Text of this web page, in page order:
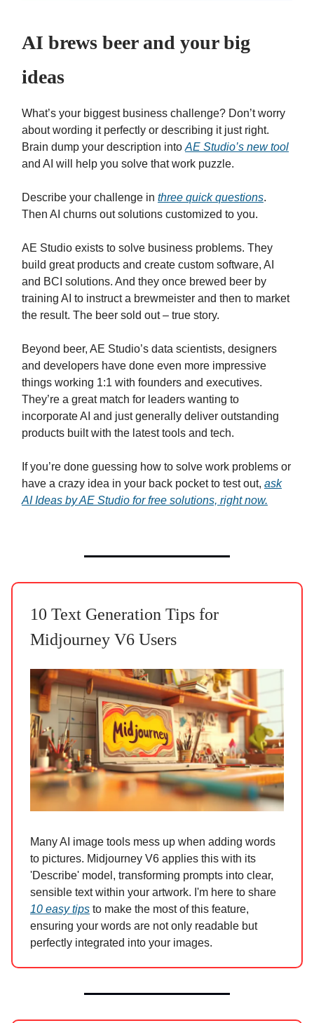
AI brews beer and your big
ideas
What’s your biggest business challenge? Don’t worry
about wording it perfectly or describing it just right.
Brain dump your description into AE Studio’s new tool
and AI will help you solve that work puzzle.
Describe your challenge in three quick questions.
Then AI churns out solutions customized to you.
AE Studio exists to solve business problems. They
build great products and create custom software, AI
and BCI solutions. And they once brewed beer by
training AI to instruct a brewmeister and then to market
the result. The beer sold out – true story.
Beyond beer, AE Studio’s data scientists, designers
and developers have done even more impressive
things working 1:1 with founders and executives.
They’re a great match for leaders wanting to
incorporate AI and just generally deliver outstanding
products built with the latest tools and tech.
If you’re done guessing how to solve work problems or
have a crazy idea in your back pocket to test out, ask
AI Ideas by AE Studio for free solutions, right now.
10 Text Generation Tips for
Midjourney V6 Users
Many AI image tools mess up when adding words
to pictures. Midjourney V6 applies this with its
'Describe' model, transforming prompts into clear,
sensible text within your artwork. I'm here to share
10 easy tips to make the most of this feature,
ensuring your words are not only readable but
perfectly integrated into your images.